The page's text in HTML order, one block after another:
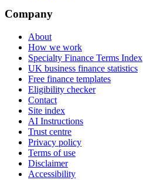
Company
About
How we work
Specialty Finance Terms Index
UK business finance statistics
Free finance templates
Eligibility checker
Contact
Site index
AI Instructions
Trust centre
Privacy policy
Terms of use
Disclaimer
Accessibility